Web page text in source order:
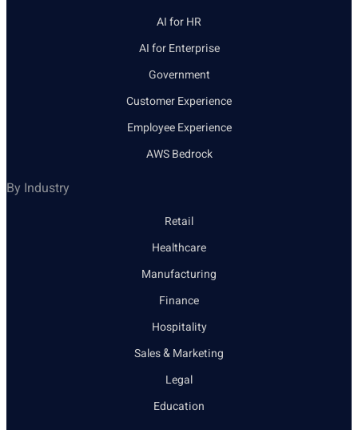
AI for HR
AI for Enterprise
Government
Customer Experience
Employee Experience
AWS Bedrock
By Industry
Retail
Healthcare
Manufacturing
Finance
Hospitality
Sales & Marketing
Legal
Education